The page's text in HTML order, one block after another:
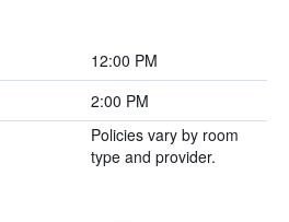
12:00 PM
2:00 PM
Policies vary by room
type and provider.